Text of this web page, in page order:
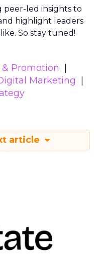
peer-led insights to
highlight leaders
So stay tuned!
Promotion
Marketing
article